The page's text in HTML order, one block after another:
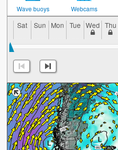
Wave buoys Webcams
Sat Sun Mon Tue Wed Thu